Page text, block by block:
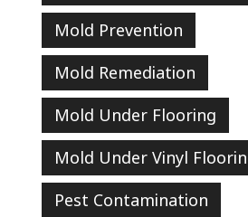
Mold Prevention
Mold Remediation
Mold Under Flooring
Mold Under Vinyl
Pest Contamination